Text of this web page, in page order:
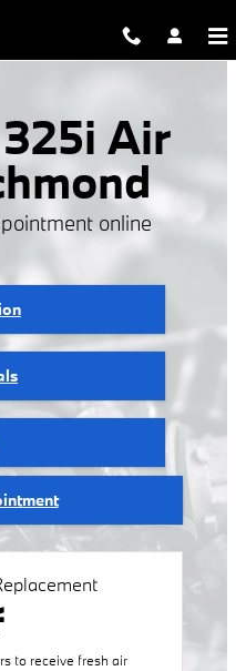
Air
online
to receive fresh air